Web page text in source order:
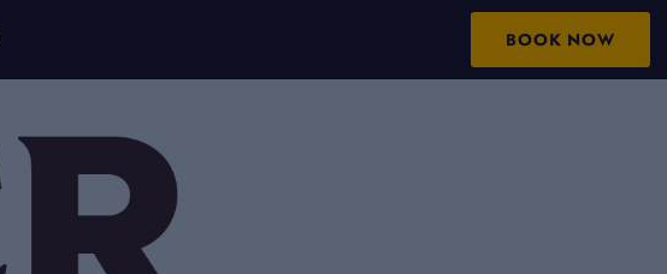
BOOK NOW